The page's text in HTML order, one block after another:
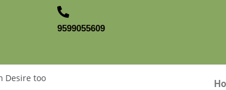
9599055609